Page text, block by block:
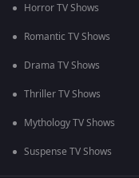
Horror TV Shows
Romantic TV Shows
Drama TV Shows
Thriller TV Shows
Mythology TV Shows
Suspense TV Shows